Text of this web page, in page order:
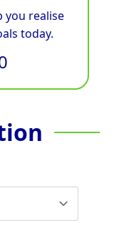
you realise
today.